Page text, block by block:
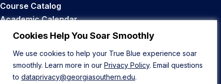
Cookies Help You Soar Smoothly
We use cookies to help your True Blue experience soar
smoothly. Learn more in our Privacy Policy. Email questions
to dataprivacy@georgiasouthern.edu.
Course Catalog
Academic Calendar
Career Opportunities
Back to Top